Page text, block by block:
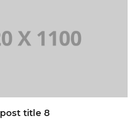
post title 8